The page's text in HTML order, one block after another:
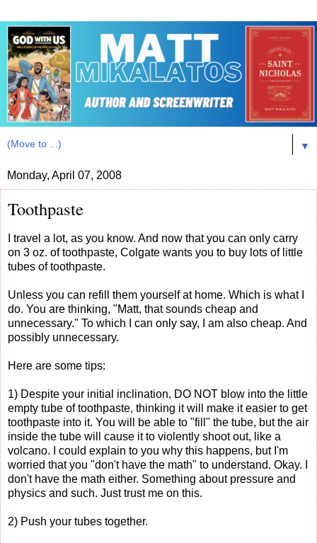
▼
Monday, April 07, 2008
Toothpaste
I travel a lot, as you know. And now that you can only carry
on 3 oz. of toothpaste, Colgate wants you to buy lots of little
tubes of toothpaste.
Unless you can refill them yourself at home. Which is what I
do. You are thinking, "Matt, that sounds cheap and
unnecessary." To which I can only say, I am also cheap. And
possibly unnecessary.
Here are some tips:
1) Despite your initial inclination, DO NOT blow into the little
empty tube of toothpaste, thinking it will make it easier to get
toothpaste into it. You will be able to "fill" the tube, but the air
inside the tube will cause it to violently shoot out, like a
volcano. I could explain to you why this happens, but I'm
worried that you "don't have the math" to understand. Okay. I
don't have the math either. Something about pressure and
physics and such. Just trust me on this.
2) Push your tubes together.